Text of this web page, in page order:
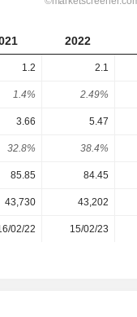
2022
1.2 2.1
1.4% 2.49%
3.66 5.47
32.8% 38.4%
85.85 84.45
43,730 43,202
02/22 15/02/23